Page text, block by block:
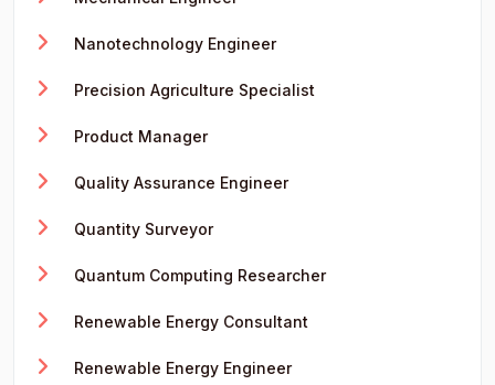
Nanotechnology Engineer
Precision Agriculture Specialist
Product Manager
Quality Assurance Engineer
Quantity Surveyor
Quantum Computing Researcher
Renewable Energy Consultant
Renewable Energy Engineer